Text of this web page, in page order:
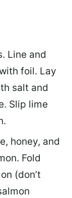
Line and
foil. Lay
salt and
Slip lime
honey, and
Fold
(don’t